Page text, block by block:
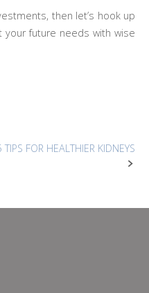
then let’s hook up
future needs with wise
TIPS FOR HEALTHIER KIDNEYS